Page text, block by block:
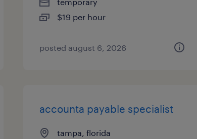
$19 per hour
posted august 6, 2026
accounta payable specialist
tampa, florida